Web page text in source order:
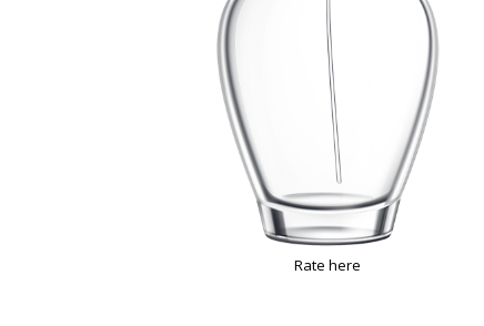
Rate here